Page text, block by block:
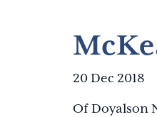
20 Dec 2018
Of Doyalson